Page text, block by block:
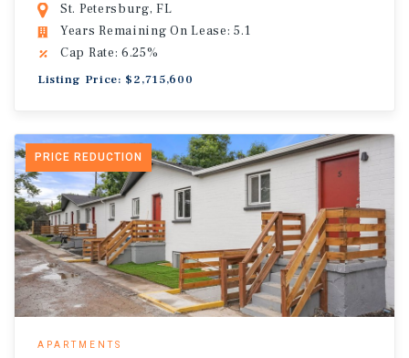
St. Petersburg, FL
Years Remaining On Lease: 5.1
Cap Rate: 6.25%
Listing Price: $2,715,600
PRICE REDUCTION
APARTMENTS